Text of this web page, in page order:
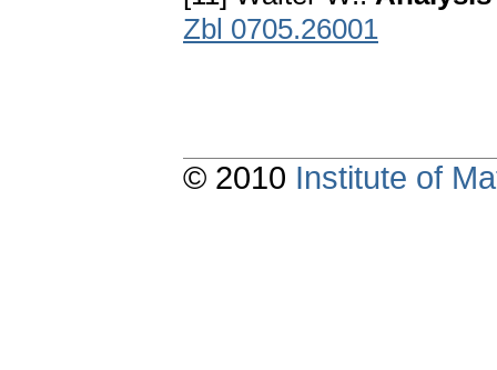
Zbl 0705.26001
© 2010 Institute of